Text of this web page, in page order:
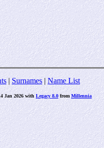
|Surnames|Name List
Jan 2026 withLegacy 8.0fromMillennia